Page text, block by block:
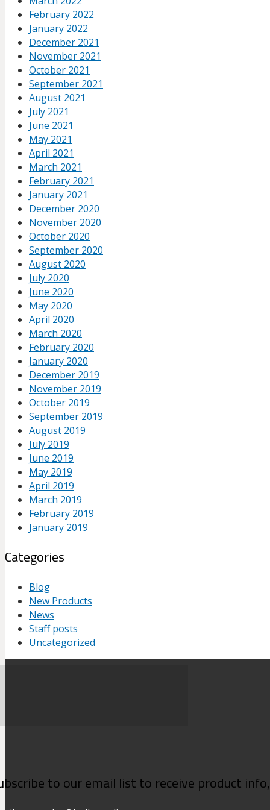
February 2022
January 2022
December 2021
November 2021
October 2021
September 2021
August 2021
July 2021
June 2021
May 2021
April 2021
March 2021
February 2021
January 2021
December 2020
November 2020
October 2020
September 2020
August 2020
July 2020
June 2020
May 2020
April 2020
March 2020
February 2020
January 2020
December 2019
November 2019
October 2019
September 2019
August 2019
July 2019
June 2019
May 2019
April 2019
March 2019
February 2019
January 2019
Categories
Blog
New Products
News
Staff posts
Uncategorized
to our email list to receive product